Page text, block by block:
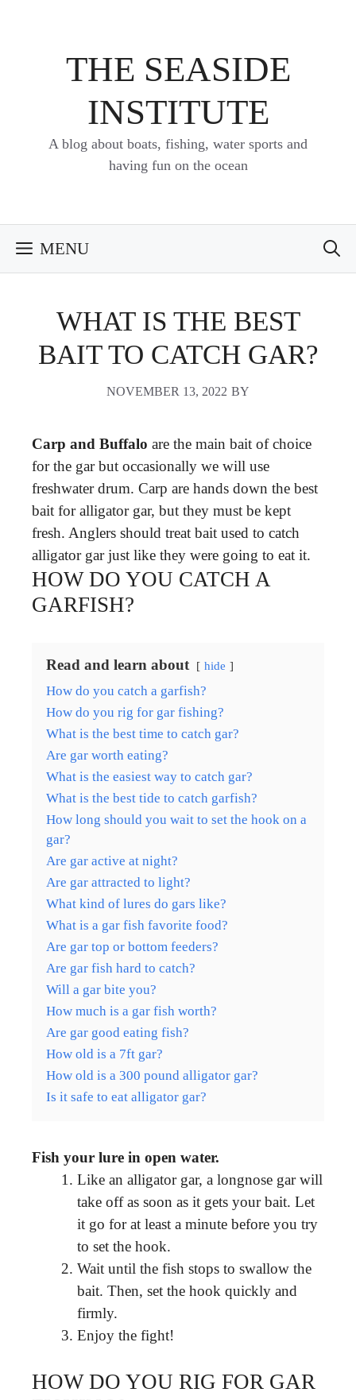
THE SEASIDE
INSTITUTE
A blog about boats, fishing, water sports and
having fun on the ocean
MENU
WHAT IS THE BEST
BAIT TO CATCH GAR?
NOVEMBER 13, 2022 BY
Carp and Buffalo are the main bait of choice
for the gar but occasionally we will use
freshwater drum. Carp are hands down the best
bait for alligator gar, but they must be kept
fresh. Anglers should treat bait used to catch
alligator gar just like they were going to eat it.
HOW DO YOU CATCH A
GARFISH?
Read and learn about hide
How do you catch a garfish?
How do you rig for gar fishing?
What is the best time to catch gar?
Are gar worth eating?
What is the easiest way to catch gar?
What is the best tide to catch garfish?
How long should you wait to set the hook on a
gar?
Are gar active at night?
Are gar attracted to light?
What kind of lures do gars like?
What is a gar fish favorite food?
Are gar top or bottom feeders?
Are gar fish hard to catch?
Will a gar bite you?
How much is a gar fish worth?
Are gar good eating fish?
How old is a 7ft gar?
How old is a 300 pound alligator gar?
Is it safe to eat alligator gar?
Fish your lure in open water.
Like an alligator gar, a longnose gar will
take off as soon as it gets your bait. Let
it go for at least a minute before you try
to set the hook.
Wait until the fish stops to swallow the
bait. Then, set the hook quickly and
firmly.
Enjoy the fight!
HOW DO YOU RIG FOR GAR